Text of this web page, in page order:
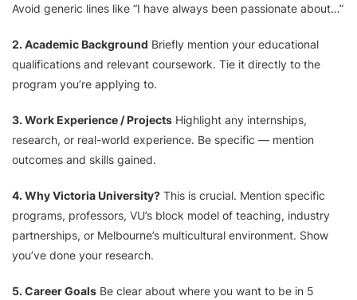
Avoid generic lines like “I have always been passionate about…”
2. Academic Background Briefly mention your educational
qualifications and relevant coursework. Tie it directly to the
program you’re applying to.
3. Work Experience / Projects Highlight any internships,
research, or real-world experience. Be specific — mention
outcomes and skills gained.
4. Why Victoria University? This is crucial. Mention specific
programs, professors, VU’s block model of teaching, industry
partnerships, or Melbourne’s multicultural environment. Show
you’ve done your research.
5. Career Goals Be clear about where you want to be in 5